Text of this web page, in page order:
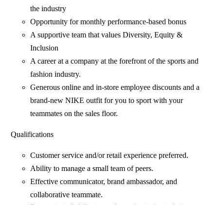
the industry
Opportunity for monthly performance-based bonus
A supportive team that values Diversity, Equity &
Inclusion
A career at a company at the forefront of the sports and
fashion industry.
Generous online and in-store employee discounts and a
brand-new NIKE outfit for you to sport with your
teammates on the sales floor.
Qualifications
Customer service and/or retail experience preferred.
Ability to manage a small team of peers.
Effective communicator, brand ambassador, and
collaborative teammate.